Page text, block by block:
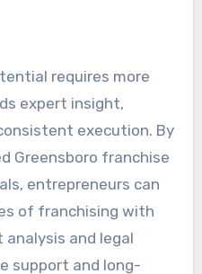
requires more
expert insight,
execution. By
Greensboro franchise
entrepreneurs can
of franchising with
analysis and legal
support and long-